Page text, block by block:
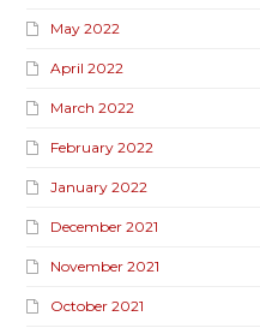
May 2022
April 2022
March 2022
February 2022
January 2022
December 2021
November 2021
October 2021